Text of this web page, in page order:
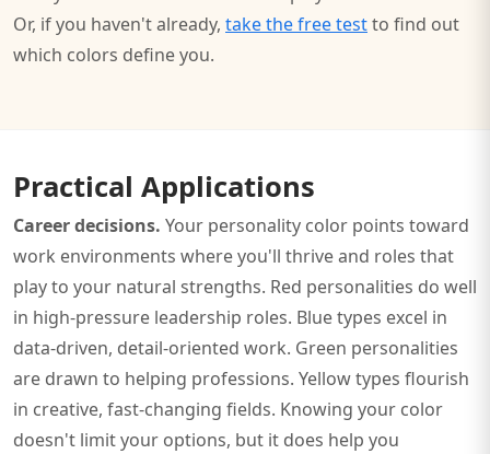
Or, if you haven't already, take the free testto find out
which colors define you.
Practical Applications
Career decisions. Your personality color points toward
work environments where you'll thrive and roles that
play to your natural strengths. Red personalities do well
in high-pressure leadership roles. Blue types excel in
data-driven, detail-oriented work. Green personalities
are drawn to helping professions. Yellow types flourish
in creative, fast-changing fields. Knowing your color
doesn't limit your options, but it does help you